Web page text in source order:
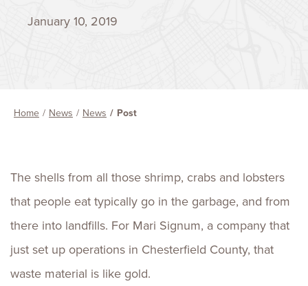
January 10, 2019
Home News News Post
The shells from all those shrimp, crabs and lobsters
that people eat typically go in the garbage, and from
there into landfills. For Mari Signum, a company that
just set up operations in Chesterfield County, that
waste material is like gold.